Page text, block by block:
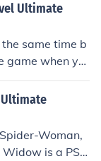
Ultimate
same time b
game when yo
defeat them
Woman,
is a PSP